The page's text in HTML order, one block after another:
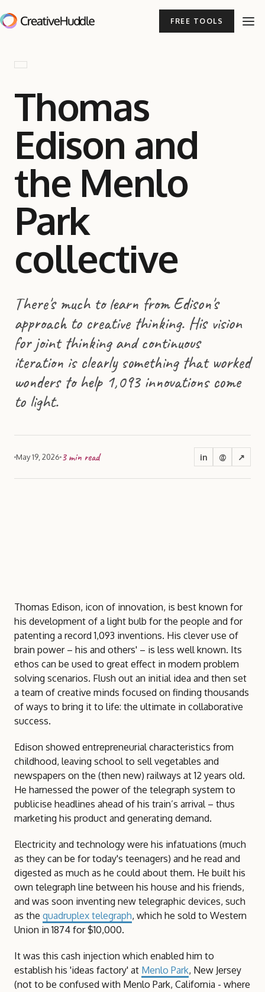
FREE TOOLS
Thomas
Edison and
the Menlo
Park
collective
There's much to learn from Edison's
approach to creative thinking. His vision
for joint thinking and continuous
iteration is clearly something that worked
wonders to help 1,093 innovations come
to light.
May 19, 2026 3 min read in @ ↗
Thomas Edison, icon of innovation, is best known for
his development of a light bulb for the people and for
patenting a record 1,093 inventions. His clever use of
brain power – his and others' – is less well known. Its
ethos can be used to great effect in modern problem
solving scenarios. Flush out an initial idea and then set
a team of creative minds focused on finding thousands
of ways to bring it to life: the ultimate in collaborative
success.
Edison showed entrepreneurial characteristics from
childhood, leaving school to sell vegetables and
newspapers on the (then new) railways at 12 years old.
He harnessed the power of the telegraph system to
publicise headlines ahead of his train’s arrival – thus
marketing his product and generating demand.
Electricity and technology were his infatuations (much
as they can be for today's teenagers) and he read and
digested as much as he could about them. He built his
own telegraph line between his house and his friends,
and was soon inventing new telegraphic devices, such
as the quadruplex telegraph, which he sold to Western
Union in 1874 for $10,000.
It was this cash injection which enabled him to
establish his 'ideas factory' at Menlo Park, New Jersey
(not to be confused with Menlo Park, California - where